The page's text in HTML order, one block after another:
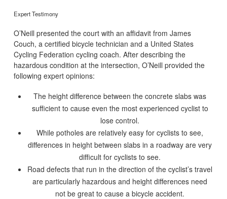
Expert Testimony
O’Neill presented the court with an affidavit from James
Couch, a certified bicycle technician and a United States
Cycling Federation cycling coach. After describing the
hazardous condition at the intersection, O’Neill provided the
following expert opinions:
The height difference between the concrete slabs was
sufficient to cause even the most experienced cyclist to
lose control.
While potholes are relatively easy for cyclists to see,
differences in height between slabs in a roadway are very
difficult for cyclists to see.
Road defects that run in the direction of the cyclist’s travel
are particularly hazardous and height differences need
not be great to cause a bicycle accident.